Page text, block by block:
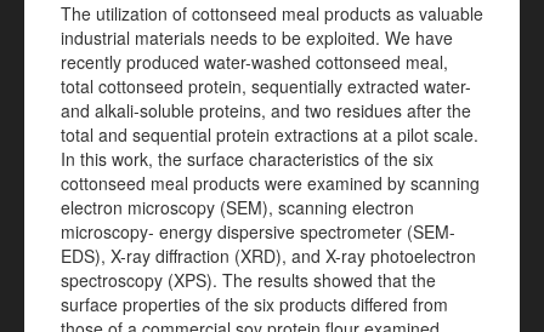
The utilization of cottonseed meal products as valuable
industrial materials needs to be exploited. We have
recently produced water-washed cottonseed meal,
total cottonseed protein, sequentially extracted water-
and alkali-soluble proteins, and two residues after the
total and sequential protein extractions at a pilot scale.
In this work, the surface characteristics of the six
cottonseed meal products were examined by scanning
electron microscopy (SEM), scanning electron
microscopy- energy dispersive spectrometer (SEM-
EDS), X-ray diffraction (XRD), and X-ray photoelectron
spectroscopy (XPS). The results showed that the
surface properties of the six products differed from